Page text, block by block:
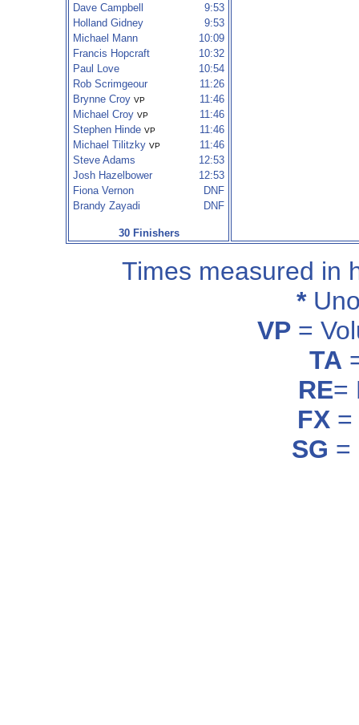
Dave Campbell
9:53
Holland Gidney
9:53
Michael Mann
10:09
Francis Hopcraft
10:32
Paul Love
10:54
Rob Scrimgeour
11:26
Brynne Croy VP
11:46
Michael Croy VP
11:46
Stephen Hinde VP
11:46
Michael Tilitzky VP
11:46
Steve Adams
12:53
Josh Hazelbower
12:53
Fiona Vernon
DNF
Brandy Zayadi
DNF
30 Finishers
Times measured in
*
VP=
TA
RE=
FX =
SG =